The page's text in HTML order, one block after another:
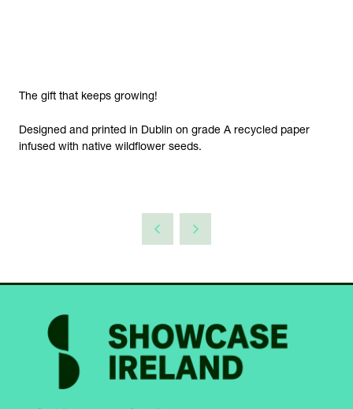
The gift that keeps growing!
Designed and printed in Dublin on grade A recycled paper
infused with native wildflower seeds.